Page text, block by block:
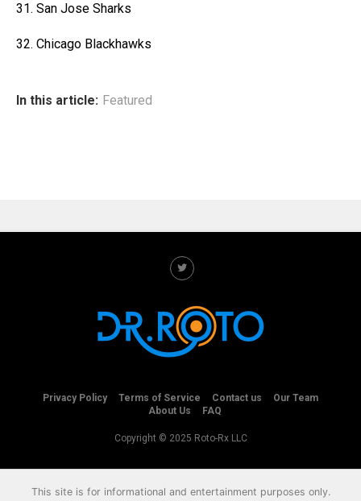
31. San Jose Sharks
32. Chicago Blackhawks
In this article: Featured
Privacy Policy Terms of Service Contact us
Our Team
About Us
FAQ
Copyright © 2025 Roto-Rx LLC
This site is for informational and entertainment purposes only.